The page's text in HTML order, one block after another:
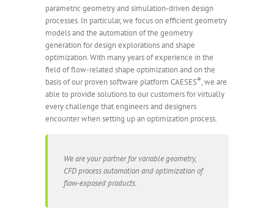
parametric geometry and simulation-driven design
processes. In particular, we focus on efficient geometry
models and the automation of the geometry
generation for design explorations and shape
optimization. With many years of experience in the
field of flow-related shape optimization and on the
basis of our proven software platform CAESES®, we are
able to provide solutions to our customers for virtually
every challenge that engineers and designers
encounter when setting up an optimization process.
We are your partner for variable geometry,
CFD process automation and optimization of
flow-exposed products.